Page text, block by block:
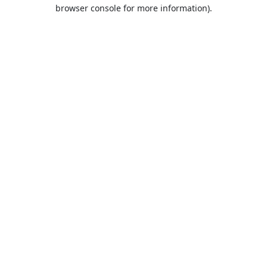
browser console for more information).